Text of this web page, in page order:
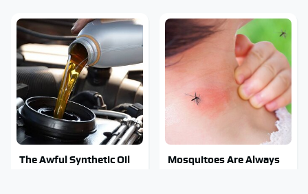
The Awful Synthetic Oil
Mosquitoes Are Always